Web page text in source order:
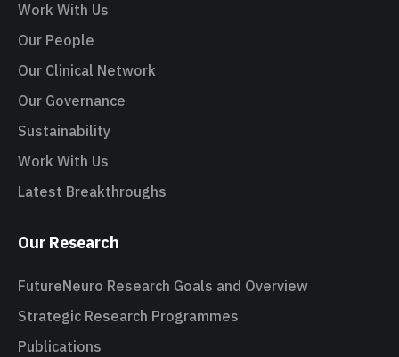
Work With Us
Our People
Our Clinical Network
Our Governance
Sustainability
Work With Us
Latest Breakthroughs
Our Research
FutureNeuro Research Goals and Overview
Strategic Research Programmes
Publications